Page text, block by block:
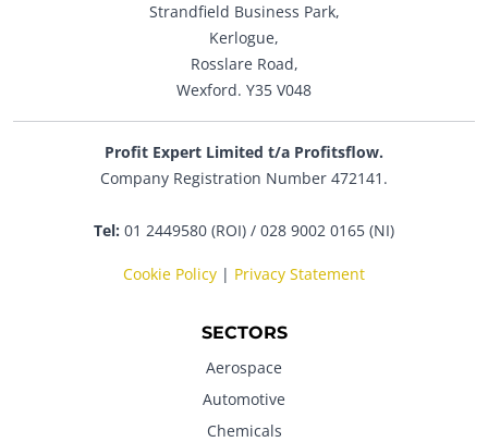
Strandfield Business Park,
Kerlogue,
Rosslare Road,
Wexford. Y35 V048
Profit Expert Limited t/a Profitsflow.
Company Registration Number 472141.
Tel: 01 2449580 (ROI) / 028 9002 0165 (NI)
Cookie Policy | Privacy Statement
SECTORS
Aerospace
Automotive
Chemicals